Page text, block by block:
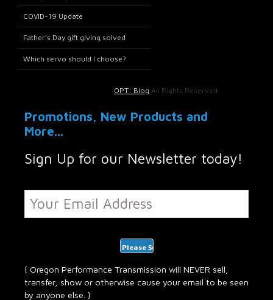
COVID-19 Update
Father’s Day gift giving solved
Which servo should I choose?
OPT: Blog All Rights Reserved.
Promotions, New Products and
More...
Sign Up for our Newsletter today!
{ Oregon Performance Transmission will NEVER sell,
transfer, show or otherwise cause your email to be seen
by anyone else. }